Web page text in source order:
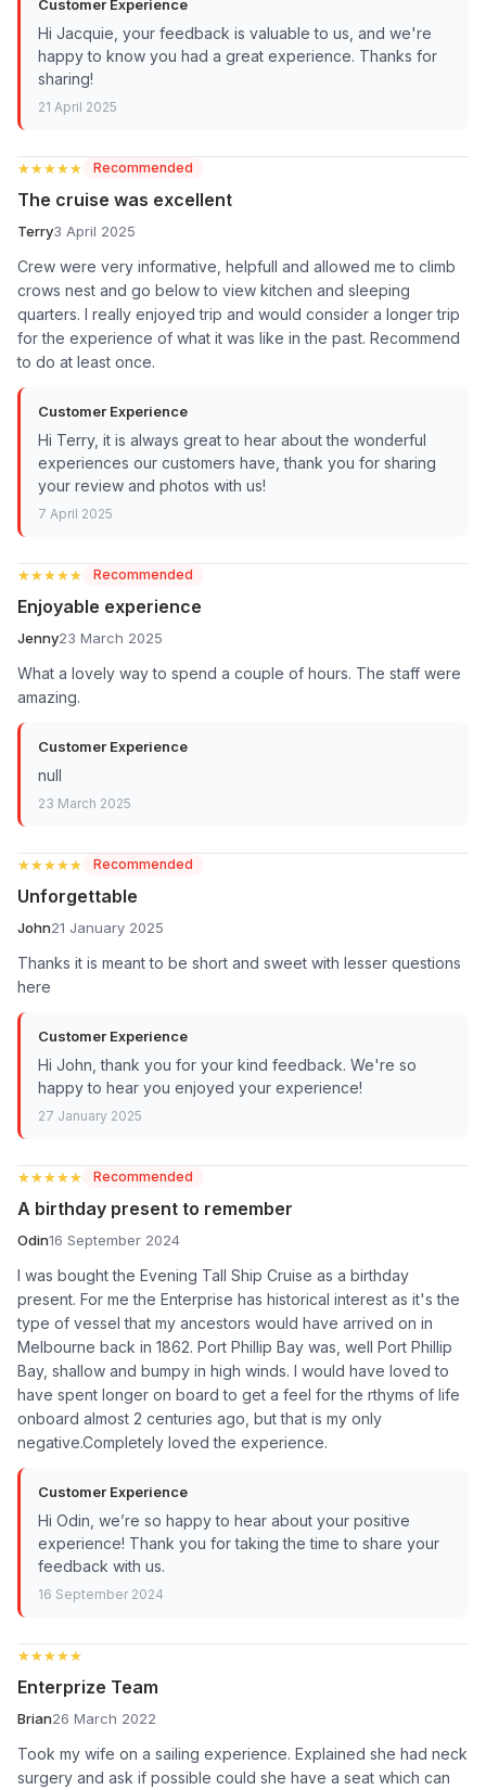
Customer Experience
Hi Jacquie, your feedback is valuable to us, and we're
happy to know you had a great experience. Thanks for
sharing!
21 April 2025
★★★★★
★★★★★ Recommended
The cruise was excellent
Terry3 April 2025
Crew were very informative, helpfull and allowed me to climb
crows nest and go below to view kitchen and sleeping
quarters. I really enjoyed trip and would consider a longer trip
for the experience of what it was like in the past. Recommend
to do at least once.
Customer Experience
Hi Terry, it is always great to hear about the wonderful
experiences our customers have, thank you for sharing
your review and photos with us!
7 April 2025
★★★★★
★★★★★ Recommended
Enjoyable experience
Jenny23 March 2025
What a lovely way to spend a couple of hours. The staff were
amazing.
Customer Experience
null
23 March 2025
★★★★★
★★★★★ Recommended
Unforgettable
John21 January 2025
Thanks it is meant to be short and sweet with lesser questions
here
Customer Experience
Hi John, thank you for your kind feedback. We're so
happy to hear you enjoyed your experience!
27 January 2025
★★★★★
★★★★★ Recommended
A birthday present to remember
Odin16 September 2024
I was bought the Evening Tall Ship Cruise as a birthday
present. For me the Enterprise has historical interest as it's the
type of vessel that my ancestors would have arrived on in
Melbourne back in 1862. Port Phillip Bay was, well Port Phillip
Bay, shallow and bumpy in high winds. I would have loved to
have spent longer on board to get a feel for the rthyms of life
onboard almost 2 centuries ago, but that is my only
negative.Completely loved the experience.
Customer Experience
Hi Odin, we’re so happy to hear about your positive
experience! Thank you for taking the time to share your
feedback with us.
16 September 2024
★★★★★
★★★★★
Enterprize Team
Brian26 March 2022
Took my wife on a sailing experience. Explained she had neck
surgery and ask if possible could she have a seat which can